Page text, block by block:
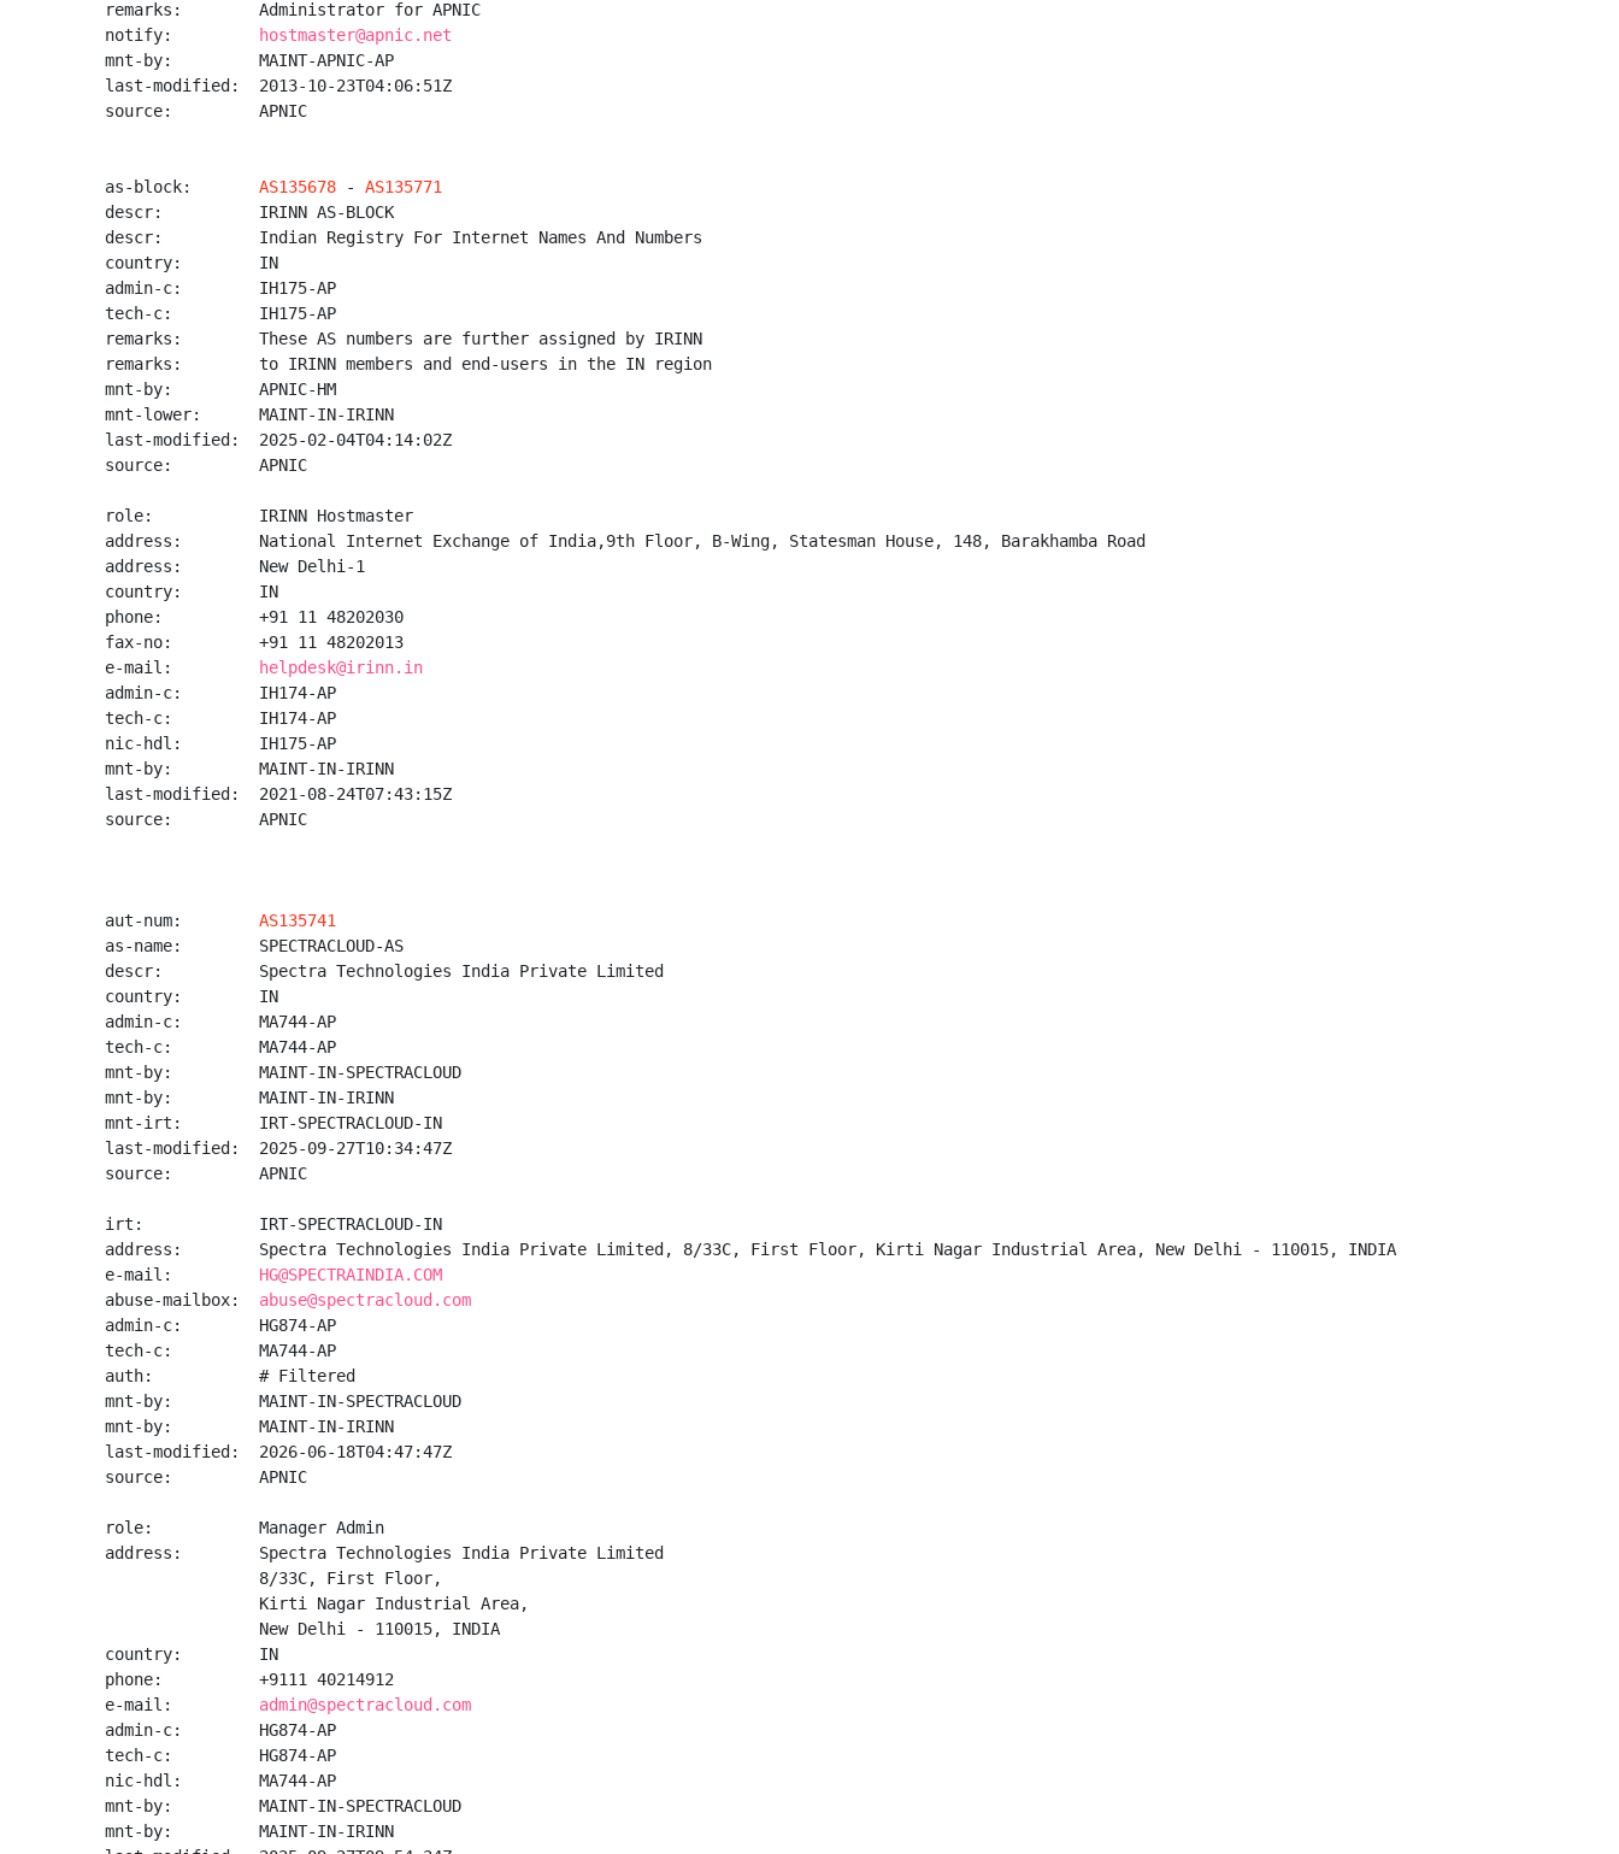
remarks:        Administrator for APNIC
notify:
hostmaster@apnic.net
mnt-by:         MAINT-APNIC-AP
last-modified:  2013-10-23T04:06:51Z
source:         APNIC
as-block: AS135678 - AS135771
descr:          IRINN AS-BLOCK
descr:          Indian Registry For Internet Names And Numbers
country:        IN
admin-c:        IH175-AP
tech-c:         IH175-AP
remarks:        These AS numbers are further assigned by IRINN
remarks:        to IRINN members and end-users in the IN region
mnt-by:         APNIC-HM
mnt-lower:      MAINT-IN-IRINN
last-modified:  2025-02-04T04:14:02Z
source:         APNIC
role:           IRINN Hostmaster
address:        National Internet Exchange of India,9th Floor, B-Wing, Statesman House, 148, Barakhamba Road
address:        New Delhi-1
country:        IN
phone:          +91 11 48202030
fax-no:         +91 11 48202013
e-mail:
helpdesk@irinn.in
admin-c:        IH174-AP
tech-c:         IH174-AP
nic-hdl:        IH175-AP
mnt-by:         MAINT-IN-IRINN
last-modified:  2021-08-24T07:43:15Z
source:         APNIC
aut-num: AS135741
as-name:        SPECTRACLOUD-AS
descr:          Spectra Technologies India Private Limited
country:        IN
admin-c:        MA744-AP
tech-c:         MA744-AP
mnt-by:         MAINT-IN-SPECTRACLOUD
mnt-by:         MAINT-IN-IRINN
mnt-irt:        IRT-SPECTRACLOUD-IN
last-modified:  2025-09-27T10:34:47Z
source:         APNIC
irt:            IRT-SPECTRACLOUD-IN
address:        Spectra Technologies India Private Limited, 8/33C, First Floor, Kirti Nagar Industrial Area, New Delhi - 110015, INDIA
e-mail: HG@SPECTRAINDIA.COM
abuse-mailbox: abuse@spectracloud.com
admin-c:        HG874-AP
tech-c:         MA744-AP
auth:           # Filtered
mnt-by:         MAINT-IN-SPECTRACLOUD
mnt-by:         MAINT-IN-IRINN
last-modified:  2026-06-18T04:47:47Z
source:         APNIC
role:           Manager Admin
address:        Spectra Technologies India Private Limited
                8/33C, First Floor,
                Kirti Nagar Industrial Area,
                New Delhi - 110015, INDIA
country:        IN
phone:          +9111 40214912
e-mail: admin@spectracloud.com
admin-c:        HG874-AP
tech-c:         HG874-AP
nic-hdl:        MA744-AP
mnt-by:         MAINT-IN-SPECTRACLOUD
mnt-by:         MAINT-IN-IRINN